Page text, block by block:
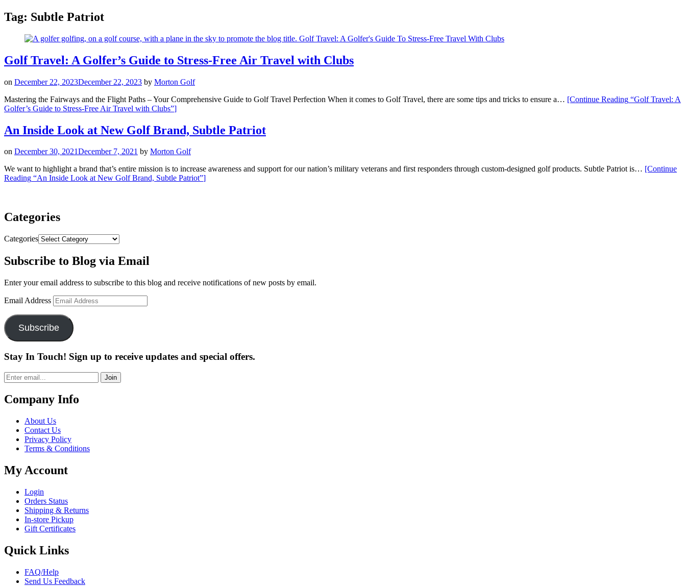
Tag: Subtle Patriot
Golf Travel: A Golfer’s Guide to Stress-Free Air Travel with Clubs
on December 22, 2023December 22, 2023 by Morton Golf
Mastering the Fairways and the Flight Paths – Your Comprehensive Guide to Golf Travel Perfection When it comes to Golf Travel, there are some tips and tricks to ensure a… [Continue Reading “Golf Travel: A
Golfer’s Guide to Stress-Free Air Travel with Clubs”]
An Inside Look at New Golf Brand, Subtle Patriot
on December 30, 2021December 7, 2021 by Morton Golf
We want to highlight a brand that’s entire mission is to increase awareness and support for our nation’s military veterans and first responders through custom-designed golf products. Subtle Patriot is… [Continue
Reading “An Inside Look at New Golf Brand, Subtle Patriot”]
Categories
Categories
Subscribe to Blog via Email
Enter your email address to subscribe to this blog and receive notifications of new posts by email.
Email Address
Subscribe
Stay In Touch! Sign up to receive updates and special offers.
Join
Company Info
About Us
Contact Us
Privacy Policy
Terms & Conditions
My Account
Login
Orders Status
Shipping & Returns
In-store Pickup
Gift Certificates
Quick Links
FAQ/Help
Send Us Feedback